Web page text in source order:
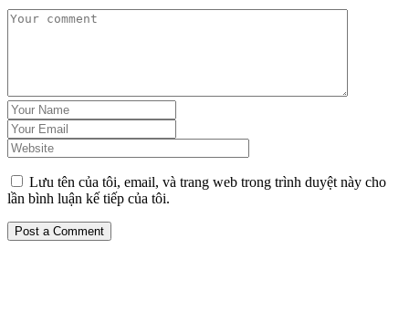
Lưu tên của tôi, email, và trang web trong trình duyệt này cho
lần bình luận kế tiếp của tôi.